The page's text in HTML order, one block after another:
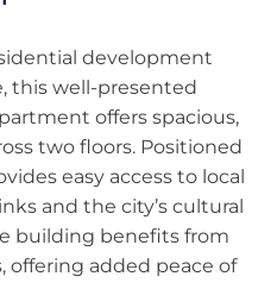
development
this well-presented
offers spacious,
two floors. Positioned
easy access to local
and the city’s cultural
building benefits from
offering added peace of